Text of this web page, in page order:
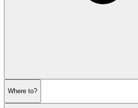
Where to?